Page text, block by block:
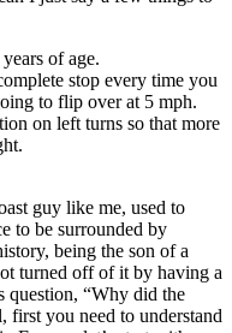
of age.
stop every time you
to flip over at 5 mph.
on left turns so that more
guy like me, used to
to be surrounded by
being the son of a
turned off of it by having a
question, “Why did the
first you need to understand